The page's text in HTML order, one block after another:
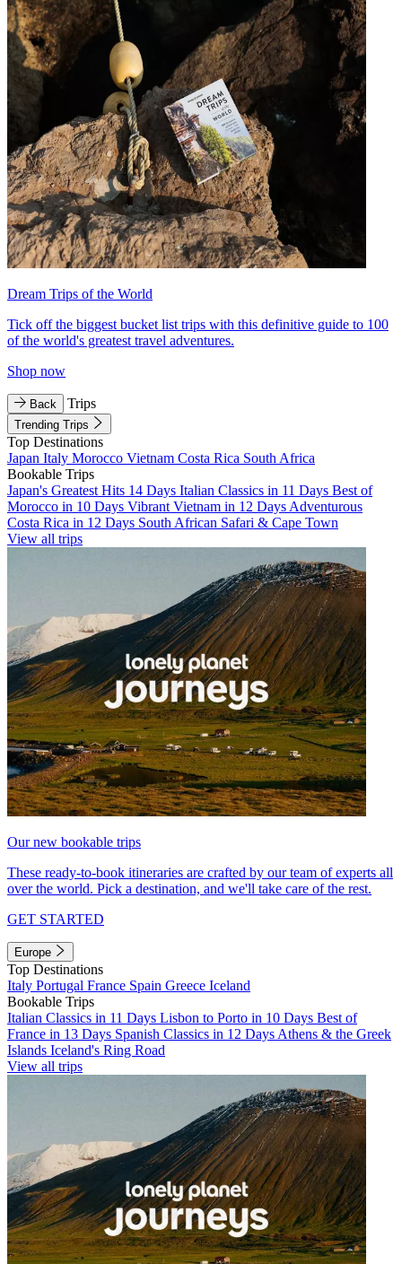
Dream Trips of the World
Tick off the biggest bucket list trips with this definitive guide to 100
of the world's greatest travel adventures.
Shop now
Back Trips
Trending Trips
Top Destinations
Japan Italy Morocco Vietnam Costa Rica South Africa
Bookable Trips
Japan's Greatest Hits 14 Days Italian Classics in 11 Days Best of
Morocco in 10 Days Vibrant Vietnam in 12 Days Adventurous
Costa Rica in 12 Days South African Safari & Cape Town
View all trips
Our new bookable trips
These ready-to-book itineraries are crafted by our team of experts all
over the world. Pick a destination, and we'll take care of the rest.
GET STARTED
Europe
Top Destinations
Italy Portugal France Spain Greece Iceland
Bookable Trips
Italian Classics in 11 Days Lisbon to Porto in 10 Days Best of
France in 13 Days Spanish Classics in 12 Days Athens & the Greek
Islands Iceland's Ring Road
View all trips